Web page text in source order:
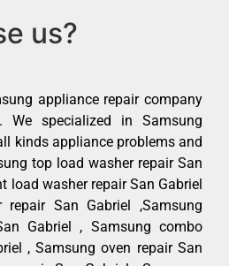
us?
appliance repair company
specialized in Samsung
kinds appliance problems and
top load washer repair San
load washer repair San Gabriel
San Gabriel ,Samsung
Gabriel , Samsung combo
, Samsung oven repair San